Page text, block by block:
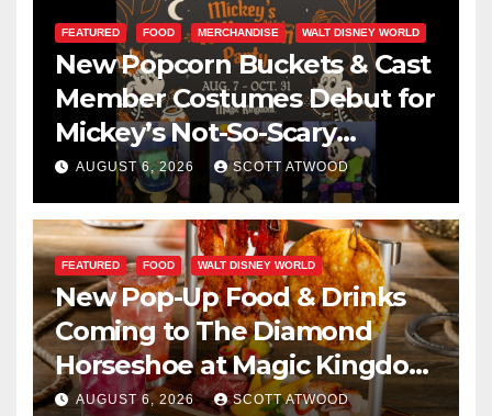
FEATURED FOOD MERCHANDISE WALT DISNEY WORLD
New Popcorn Buckets & Cast
Member Costumes Debut for
Mickey’s Not-So-Scary
Halloween Party 2026
AUGUST 6, 2026 SCOTT ATWOOD
FEATURED FOOD WALT DISNEY WORLD
New Pop-Up Food & Drinks
Coming to The Diamond
Horseshoe at Magic Kingdom
This Fall
AUGUST 6, 2026 SCOTT ATWOOD